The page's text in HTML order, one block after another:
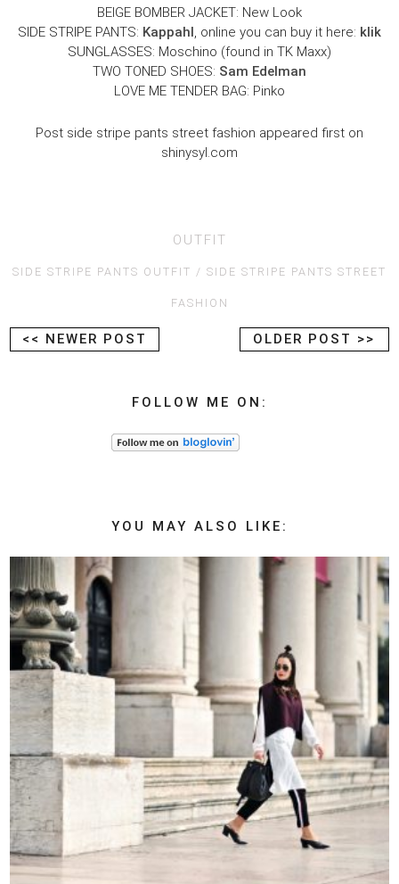
BEIGE BOMBER JACKET: New Look
SIDE STRIPE PANTS: Kappahl, online you can buy it here: klik
SUNGLASSES: Moschino (found in TK Maxx)
TWO TONED SHOES: Sam Edelman
LOVE ME TENDER BAG: Pinko
Post side stripe pants street fashion appeared first on
shinysyl.com
OUTFIT
SIDE STRIPE PANTS OUTFIT SIDE STRIPE PANTS STREET
FASHION
<< NEWER POST OLDER POST >>
FOLLOW ME ON:
YOU MAY ALSO LIKE: